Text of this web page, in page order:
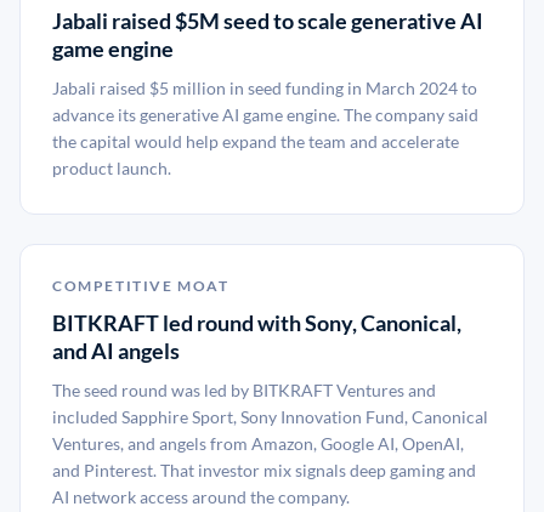
Jabali raised $5M seed to scale generative AI
game engine
Jabali raised $5 million in seed funding in March 2024 to
advance its generative AI game engine. The company said
the capital would help expand the team and accelerate
product launch.
COMPETITIVE MOAT
BITKRAFT led round with Sony, Canonical,
and AI angels
The seed round was led by BITKRAFT Ventures and
included Sapphire Sport, Sony Innovation Fund, Canonical
Ventures, and angels from Amazon, Google AI, OpenAI,
and Pinterest. That investor mix signals deep gaming and
AI network access around the company.